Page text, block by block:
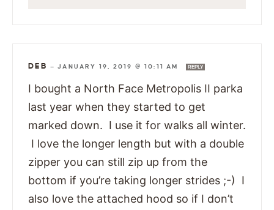
DEB —JANUARY 19, 2019 @ 10:11 AM REPLY
I bought a North Face Metropolis II parka
last year when they started to get
marked down. I use it for walks all winter.
I love the longer length but with a double
zipper you can still zip up from the
bottom if you’re taking longer strides ;-) I
also love the attached hood so if I don’t